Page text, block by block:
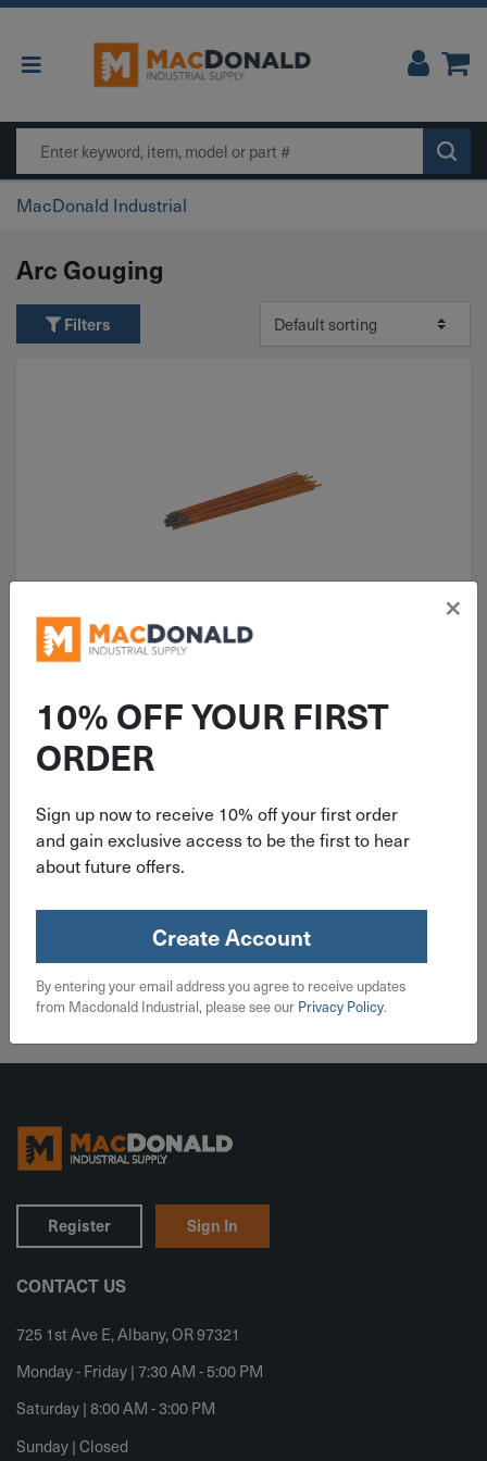
Main Navigation
MacDonald Industrial
Arc Gouging
Filters
Best Welds 1/4" X 12" DC
Copperclad Arc Gouging
Electrodes 50 per Box 22-043-
$28.59
Add To Cart
Register Sign In
CONTACT US
725 1st Ave E, Albany, OR 97321
Monday - Friday | 7:30 AM - 5:00 PM
Saturday | 8:00 AM - 3:00 PM
Sunday | Closed
10% OFF YOUR FIRST
ORDER
Sign up now to receive 10% off your first order
and gain exclusive access to be the first to hear
about future offers.
Create Account
By entering your email address you agree to receive updates
from Macdonald Industrial, please see our Privacy Policy.
×